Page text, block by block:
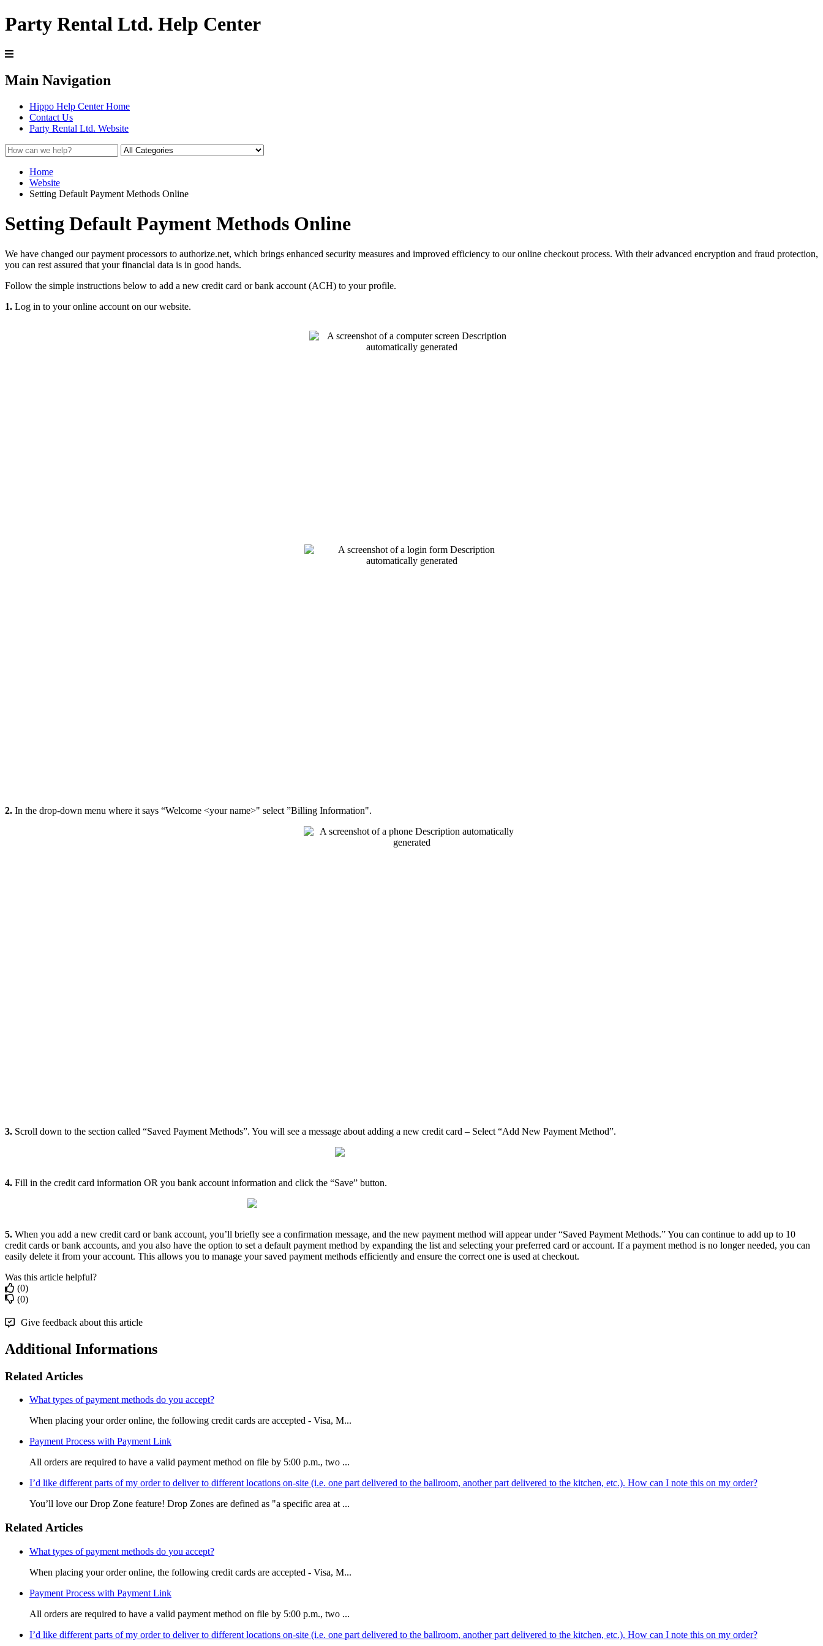
Party Rental Ltd. Help Center
Main Navigation
Hippo Help Center Home
Contact Us
Party Rental Ltd. Website
Home
Website
Setting Default Payment Methods Online
Setting Default Payment Methods Online
We have changed our payment processors to authorize.net, which brings enhanced security measures and improved efficiency to our online checkout process. With their advanced encryption and fraud protection,
you can rest assured that your financial data is in good hands.
Follow the simple instructions below to add a new credit card or bank account (ACH) to your profile.
1. Log in to your online account on our website.
2. In the drop-down menu where it says “Welcome <your name>" select ”Billing Information".
3. Scroll down to the section called “Saved Payment Methods”. You will see a message about adding a new credit card – Select “Add New Payment Method”.
4. Fill in the credit card information OR you bank account information and click the “Save” button.
5. When you add a new credit card or bank account, you’ll briefly see a confirmation message, and the new payment method will appear under “Saved Payment Methods.” You can continue to add up to 10
credit cards or bank accounts, and you also have the option to set a default payment method by expanding the list and selecting your preferred card or account. If a payment method is no longer needed, you can
easily delete it from your account. This allows you to manage your saved payment methods efficiently and ensure the correct one is used at checkout.
Was this article helpful?
(0)
(0)
Give feedback about this article
Additional Informations
Related Articles
What types of payment methods do you accept?
When placing your order online, the following credit cards are accepted - Visa, M...
Payment Process with Payment Link
All orders are required to have a valid payment method on file by 5:00 p.m., two ...
I’d like different parts of my order to deliver to different locations on-site (i.e. one part delivered to the ballroom, another part delivered to the kitchen, etc.). How can I note this on my order?
You’ll love our Drop Zone feature! Drop Zones are defined as "a specific area at ...
Related Articles
What types of payment methods do you accept?
When placing your order online, the following credit cards are accepted - Visa, M...
Payment Process with Payment Link
All orders are required to have a valid payment method on file by 5:00 p.m., two ...
I’d like different parts of my order to deliver to different locations on-site (i.e. one part delivered to the ballroom, another part delivered to the kitchen, etc.). How can I note this on my order?